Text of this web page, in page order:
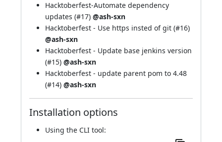
Hacktoberfest-Automate dependency
updates (#17) @ash-sxn
Hacktoberfest - Use https insted of git (#16)
@ash-sxn
Hacktoberfest - Update base jenkins version
(#15) @ash-sxn
Hacktoberfest - update parent pom to 4.48
(#14) @ash-sxn
Installation options
Using the CLI tool: